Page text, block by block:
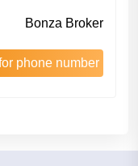
Bonza Broker
phone number